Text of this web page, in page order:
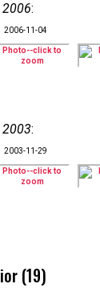
2006:
2006-11-04
2003:
2003-11-29
(19)